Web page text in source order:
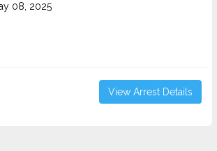
08, 2025
View Arrest Details